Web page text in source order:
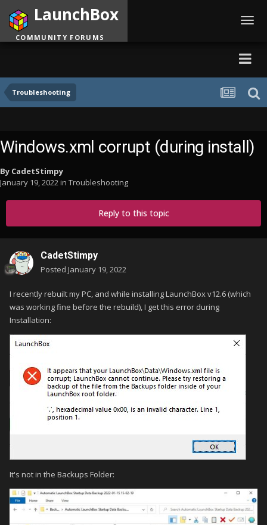
Troubleshooting
LaunchBox
COMMUNITY FORUMS
Windows.xml corrupt (during install)
By CadetStimpy
January 19, 2022in Troubleshooting
Reply to this topic
CadetStimpy
Posted January 19, 2022
I recently rebuilt my PC, and while installing LaunchBox v12.6 (which
was working fine before the rebuild), I get this error during
Installation:
It's not in the Backups Folder: